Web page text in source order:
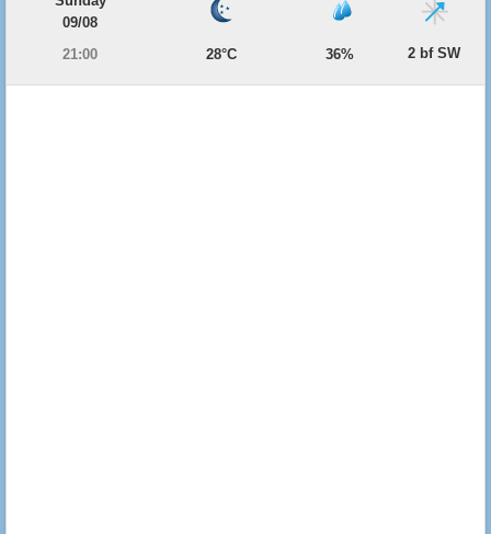
09/08
21:00
28°C 36% 2 bf SW